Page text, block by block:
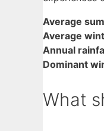
Average
Average
Annual
Dominant
What